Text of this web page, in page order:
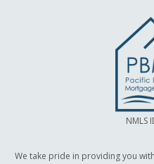
NMLS
We take pride in providing you